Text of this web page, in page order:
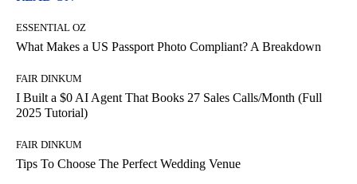
ESSENTIAL OZ
What Makes a US Passport Photo Compliant? A Breakdown
FAIR DINKUM
I Built a $0 AI Agent That Books 27 Sales Calls/Month (Full
2025 Tutorial)
FAIR DINKUM
Tips To Choose The Perfect Wedding Venue